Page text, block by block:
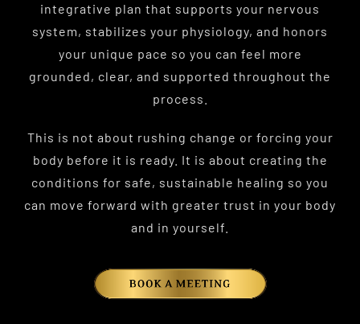
integrative plan that supports your nervous
system, stabilizes your physiology, and honors
your unique pace so you can feel more
grounded, clear, and supported throughout the
process.
This is not about rushing change or forcing your
body before it is ready. It is about creating the
conditions for safe, sustainable healing so you
can move forward with greater trust in your body
and in yourself.